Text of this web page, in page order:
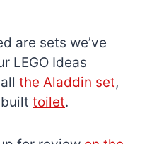
are sets we’ve
LEGO Ideas
the Aladdin set,
toilet.